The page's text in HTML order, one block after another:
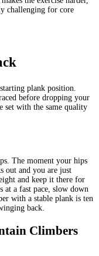
challenging for core
plank position.
before dropping your
set with the same quality
The moment your hips
out and you are just
and keep it there for
at a fast pace, slow down
with a stable plank is ten
back.
Climbers